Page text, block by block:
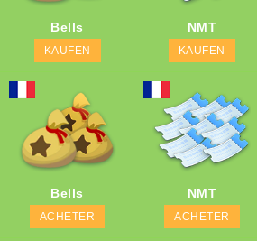
Bells
KAUFEN
NMT
KAUFEN
Bells
ACHETER
NMT
ACHETER